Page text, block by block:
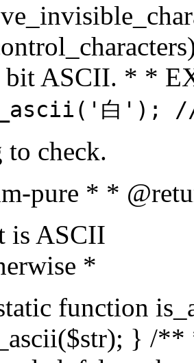
bit ASCII. * *
白');
to check.
pure * *
is ASCII
*
function
} /**